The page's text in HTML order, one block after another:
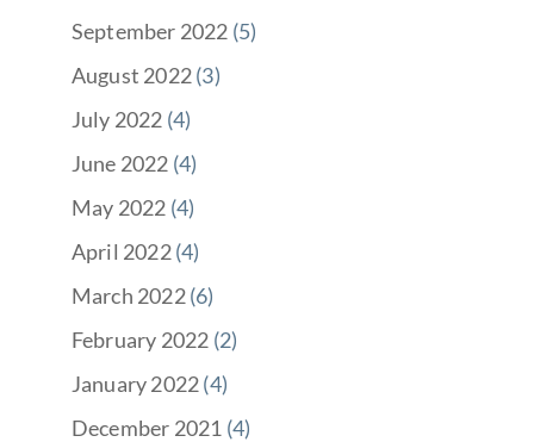
September 2022 (5)
August 2022(3)
July 2022 (4)
June 2022 (4)
May 2022 (4)
April 2022(4)
March 2022(6)
February 2022 (2)
January 2022(4)
December 2021 (4)